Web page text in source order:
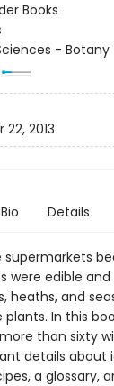
Books
- Botany
22, 2013
Bio Details
supermarkets
were edible
heaths, and
In this
than sixty
details about
a glossary,